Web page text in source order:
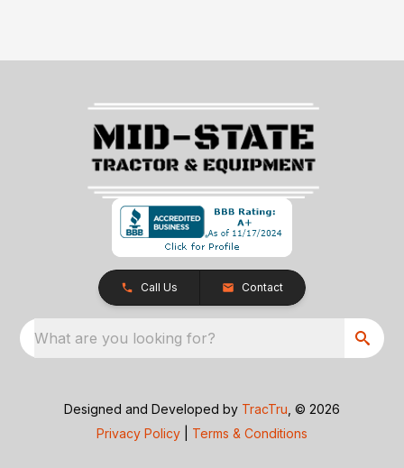
Call Us Contact
What are you looking for?
Designed and Developed by TracTru , © 2026
Privacy Policy
Terms & Conditions